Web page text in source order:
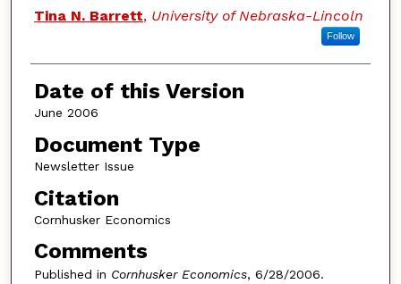
Authors
Tina N. Barrett, University of Nebraska-Lincoln
Follow
Date of this Version
June 2006
Document Type
Newsletter Issue
Citation
Cornhusker Economics
Comments
Published in Cornhusker Economics, 6/28/2006.